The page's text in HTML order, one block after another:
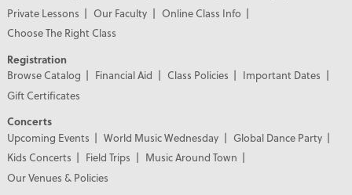
Private Lessons
Our Faculty
Online Class Info
Choose The Right Class
Registration
Browse Catalog
Financial Aid Class Policies
Important Dates
Gift Certificates
Concerts
Upcoming Events
World Music Wednesday
Global Dance Party
Kids Concerts
Field Trips
Music Around Town
Our Venues & Policies